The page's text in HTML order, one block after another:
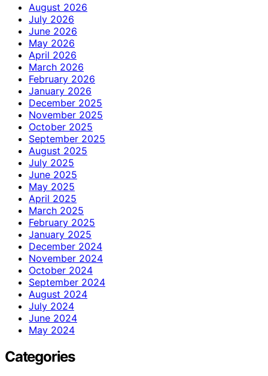
August 2026
July 2026
June 2026
May 2026
April 2026
March 2026
February 2026
January 2026
December 2025
November 2025
October 2025
September 2025
August 2025
July 2025
June 2025
May 2025
April 2025
March 2025
February 2025
January 2025
December 2024
November 2024
October 2024
September 2024
August 2024
July 2024
June 2024
May 2024
Categories